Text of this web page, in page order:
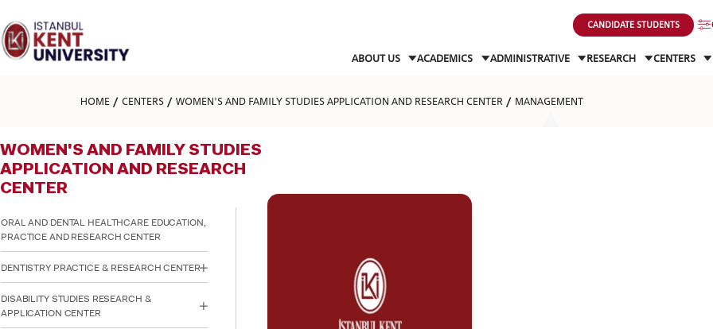
note:
This
website
includes
F11
to
the
to
people
with
visual
who
are
CANDIDATE STUDENTS
ABOUT US ACADEMICS ADMINISTRATIVE RESEARCH CENTERS
HOME CENTERS WOMEN'S AND FAMILY STUDIES APPLICATION AND RESEARCH CENTER MANAGEMENT
WOMEN'S AND FAMILY STUDIES
APPLICATION AND RESEARCH
CENTER
ORAL AND DENTAL HEALTHCARE EDUCATION,
PRACTICE AND RESEARCH CENTER
DENTISTRY PRACTICE & RESEARCH CENTER
DISABILITY STUDIES RESEARCH &
APPLICATION CENTER